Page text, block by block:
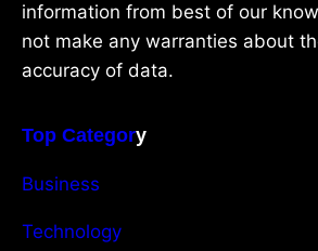
information from best of our
not make any warranties about
accuracy of data.
Top Category
Business
Technology